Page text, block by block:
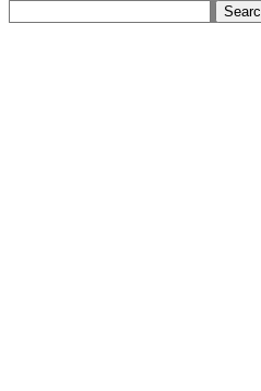
for: